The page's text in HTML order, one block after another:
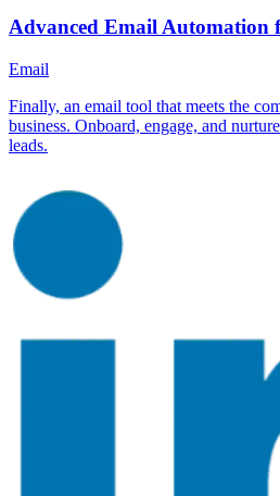
Advanced Email Automation
Email
Finally, an email tool that meets the
business. Onboard, engage, and
leads.